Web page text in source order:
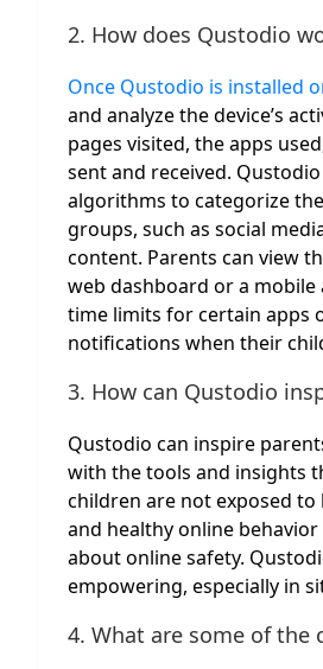
2. How does Qustodio
Once Qustodio is installed
and analyze the device’s
pages visited, the apps
sent and received.
algorithms to categorize
groups, such as social
content. Parents can view
web dashboard or a mobile
time limits for certain apps
notifications when their
3. How can Qustodio
Qustodio can inspire
with the tools and insights
children are not exposed
and healthy online
about online safety.
empowering, especially in
4. What are some of the